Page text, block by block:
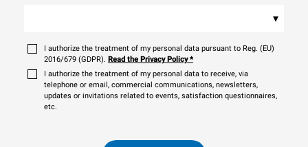
▾
I authorize the treatment of my personal data pursuant to Reg. (EU)
2016/679 (GDPR). Read the Privacy Policy*
I authorize the treatment of my personal data to receive, via
telephone or email, commercial communications, newsletters,
updates or invitations related to events, satisfaction questionnaires,
etc.